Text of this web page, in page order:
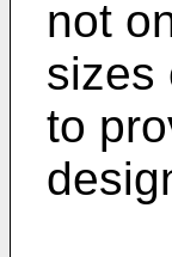
not
sizes
to